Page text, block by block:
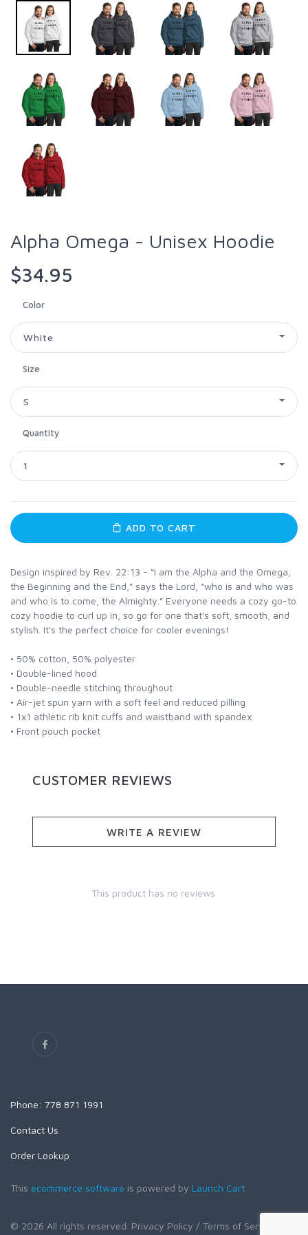
Alpha Omega - Unisex Hoodie
$34.95
Color
White
Size
S
Quantity
1
ADD TO CART
Design inspired by Rev. 22:13 - “I am the Alpha and the Omega,
the Beginning and the End,” says the Lord, “who is and who was
and who is to come, the Almighty.” Everyone needs a cozy go-to
cozy hoodie to curl up in, so go for one that's soft, smooth, and
stylish. It's the perfect choice for cooler evenings!
• 50% cotton, 50% polyester
• Double-lined hood
• Double-needle stitching throughout
• Air-jet spun yarn with a soft feel and reduced pilling
• 1x1 athletic rib knit cuffs and waistband with spandex
• Front pouch pocket
CUSTOMER REVIEWS
WRITE A REVIEW
This product has no reviews.
Phone: 778 871 1991
Contact Us
Order Lookup
This ecommerce software is powered by Launch Cart
© 2026 All rights reserved. Privacy Policy / Terms of Service